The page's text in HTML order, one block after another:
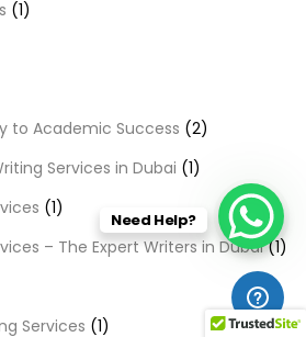
(1)
to Academic Success (2)
Services in Dubai (1)
(1)
– The Expert Writers in Dubai(1)
Services (1)
Need Help?